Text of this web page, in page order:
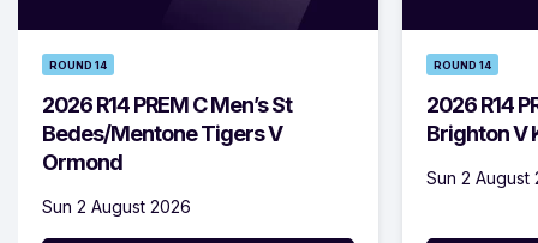
ROUND 14
2026 R14 PREM C Men’s St
Bedes/Mentone Tigers V
Ormond
Sun 2 August 2026
ROUND 14
2026 R14
Brighton V
Sun 2 August